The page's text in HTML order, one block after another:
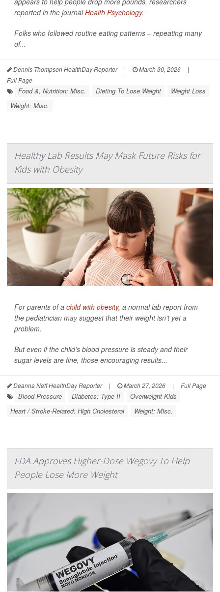
reported in the journalHealth Psychology.
Folks who followed routine eating patterns – repeating many
of...
Dennis Thompson HealthDay Reporter | March 30, 2026
|
Full Page
Food &, Nutrition: Misc. Dieting To Lose Weight
Weight Loss
Weight: Misc.
Healthy Lab Results May Mask Future Risks for
Kids with Obesity
For parents of a child with obesity, a normal lab report from
the pediatrician may suggest that their weight isn’t yet a
problem.
But even if the child’s blood pressure is steady and their
sugar levels are fine, those encouraging results...
Deanna Neff HealthDay Reporter | March 27, 2026 | Full Page
Blood Pressure Diabetes: Type II
Overweight Kids
Heart / Stroke-Related: High Cholesterol
Weight: Misc.
FDA Approves Higher-Dose Wegovy To Help
People Lose More Weight